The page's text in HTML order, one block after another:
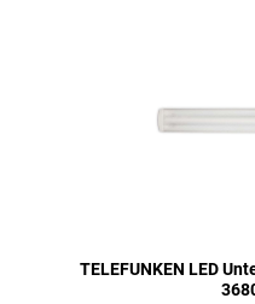
TELEFUNKEN LED